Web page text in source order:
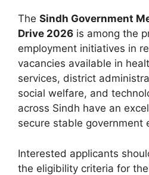
The Sindh Government
Drive 2026 is among the
employment initiatives in
vacancies available in
services, district
social welfare, and
across Sindh have an
secure stable government
Interested applicants
the eligibility criteria for